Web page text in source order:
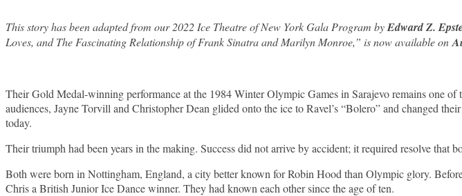
This story has been adapted from our 2022 Ice Theatre of New York Gala Program byEdward Z.
Loves, and The Fascinating Relationship of Frank Sinatra and Marilyn Monroe,” is now available on
Their Gold Medal-winning performance at the 1984 Winter Olympic Games in Sarajevo remains one
audiences, Jayne Torvill and Christopher Dean glided onto the ice to Ravel’s “Bolero” and changed
today.
Their triumph had been years in the making. Success did not arrive by accident; it required resolve that
Both were born in Nottingham, England, a city better known for Robin Hood than Olympic glory.
Chris a British Junior Ice Dance winner. They had known each other since the age of ten.